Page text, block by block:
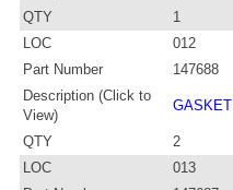
QTY
1
LOC
012
Part Number
147688
Description (Click to
View)
GASKET
QTY
2
LOC
013